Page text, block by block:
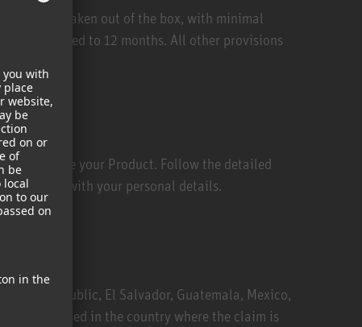
opened/taken out of the box, with minimal
is reduced to 12 months. All other provisions
choose your Product. Follow the detailed
together with your personal details.
Republic, El Salvador, Guatemala, Mexico,
purchased in the country where the claim is